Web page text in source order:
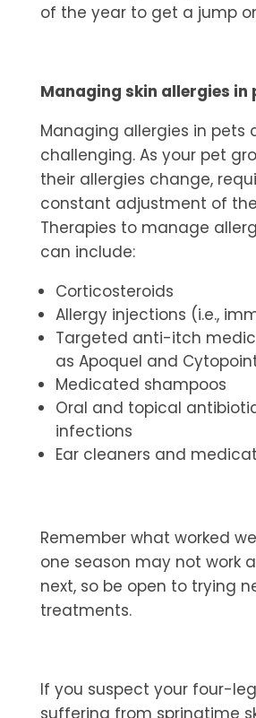
of the year to get a jump
Managing skin allergies in
Managing allergies in pets
challenging. As your pet
their allergies change,
constant adjustment of
Therapies to manage
can include:
Corticosteroids
Allergy injections (i.e.,
Targeted anti-itch
as Apoquel and
Medicated shampoos
Oral and topical
infections
Ear cleaners and
Remember what worked
one season may not work
next, so be open to trying
treatments.
If you suspect your four-
suffering from springtime